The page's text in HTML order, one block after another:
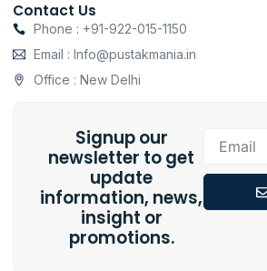
Contact Us
Phone : +91-922-015-1150
Email : Info@pustakmania.in
Office : New Delhi
Signup our
newsletter to get
update
information, news,
insight or
promotions.